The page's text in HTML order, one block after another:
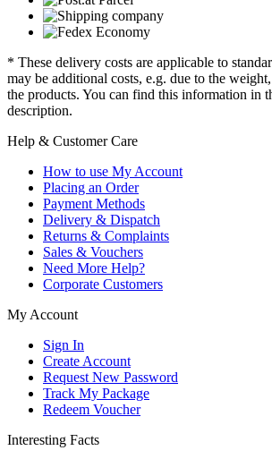
* These delivery costs are applicable to
may be additional costs, e.g. due to the
the products. You can find this information in
description.
Help & Customer Care
How to use My Account
Placing an Order
Payment Methods
Delivery & Dispatch
Returns & Complaints
Sales & Vouchers
Need More Help?
Corporate Customers
My Account
Sign In
Create Account
Request New Password
Track My Package
Redeem Voucher
Interesting Facts